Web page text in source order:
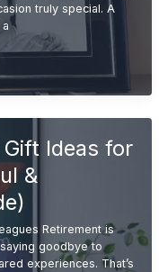
truly special. A
Ideas for
&
Retirement is
goodbye to
experiences. That’s